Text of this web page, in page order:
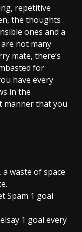
repetitive
the thoughts
ones and a
not many
mate, there’s
for
have every
in the
manner that you
waste of space
Spam 1 goal
1 goal every